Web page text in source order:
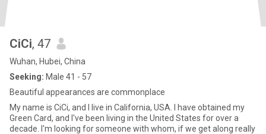
CiCi, 47
Wuhan, Hubei, China
Seeking: Male 41 - 57
Beautiful appearances are commonplace
My name is CiCi, and I live in California, USA. I have obtained my
Green Card, and I've been living in the United States for over a
decade. I'm looking for someone with whom, if we get along really